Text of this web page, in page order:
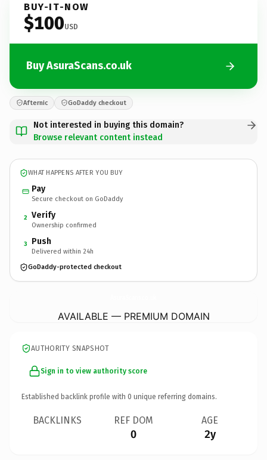
BUY-IT-NOW
$100USD
Buy AsuraScans.co.uk
Afternic GoDaddy checkout
Not interested in buying this domain?
Browse relevant content instead
WHAT HAPPENS AFTER YOU BUY
Pay
Secure checkout on GoDaddy
2 Verify
Ownership confirmed
3 Push
Delivered within 24h
GoDaddy-protected checkout
AVAILABLE — PREMIUM DOMAIN
AUTHORITY SNAPSHOT
Sign in to view authority score
Established backlink profile with 0 unique referring domains.
BACKLINKS REF DOM
0
AGE
2y